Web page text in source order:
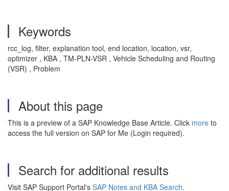
Keywords
rcc_log, filter, explanation tool, end location, location, vsr,
optimizer , KBA , TM-PLN-VSR , Vehicle Scheduling and Routing
(VSR) , Problem
About this page
This is a preview of a SAP Knowledge Base Article. Click more to
access the full version on SAP for Me (Login required).
Search for additional results
Visit SAP Support Portal's SAP Notes and KBA Search.